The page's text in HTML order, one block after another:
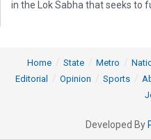
in the Lok Sabha that seeks to
Home State Metro
Editorial
Opinion Sports
Developed By